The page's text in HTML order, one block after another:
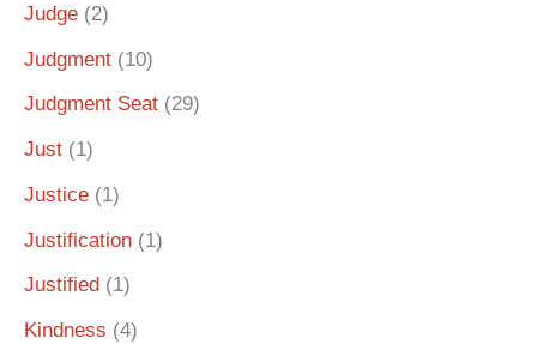
Judge (2)
Judgment (10)
Judgment Seat (29)
Just (1)
Justice (1)
Justification (1)
Justified (1)
Kindness (4)